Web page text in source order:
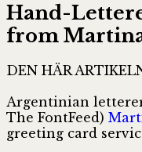
Hand-
from
DEN HÄR
Argentinian
The FontFeed)
greeting card